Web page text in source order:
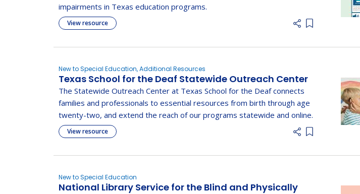
impairments in Texas education programs.
View resource
Add item to list
New to Special Education, Additional Resources
Texas School for the Deaf Statewide Outreach Center
The Statewide Outreach Center at Texas School for the Deaf connects
families and professionals to essential resources from birth through age
twenty-two, and extend the reach of our programs statewide and online.
View resource
Add item to list
New to Special Education
National Library Service for the Blind and Physically